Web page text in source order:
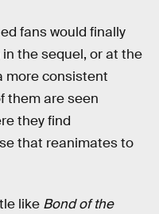
fans would finally
in the sequel, or at the
more consistent
them are seen
they find
that reanimates to
like Bond of the